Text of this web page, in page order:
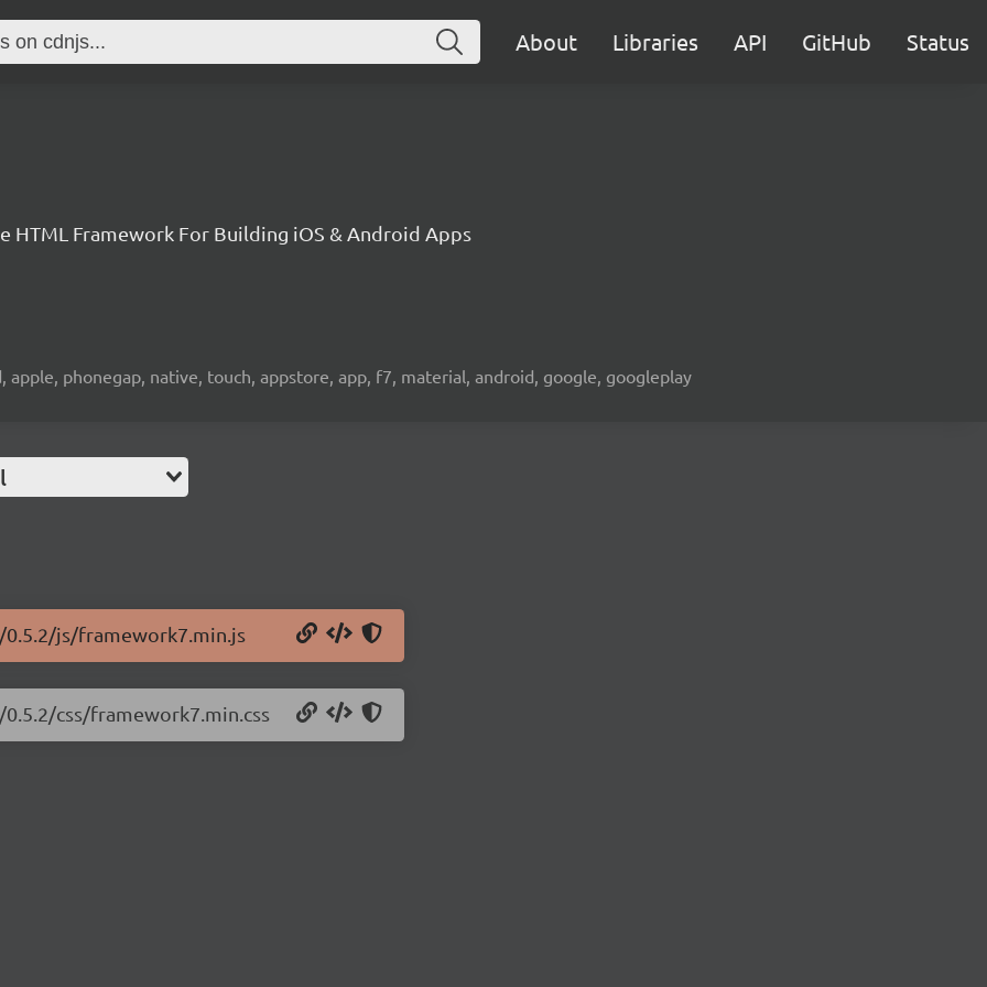
About Libraries API GitHub Status
HTML Framework For Building iOS & Android Apps
phonegap, native, touch, appstore, app, f7, material, android, google, googleplay
js/framework7.min.js
css/framework7.min.css